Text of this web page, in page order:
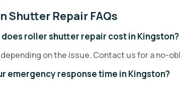
Shutter Repair FAQs
does roller shutter repair cost in Kingston?
on the issue. Contact us for a no-
emergency response time in Kingston?